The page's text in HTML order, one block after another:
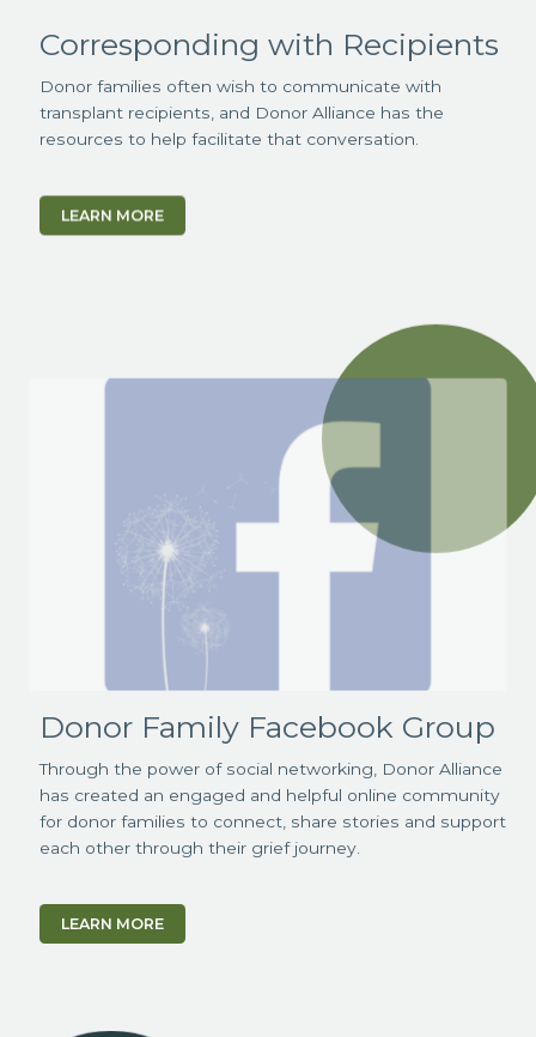
Corresponding with Recipients
Donor families often wish to communicate with
transplant recipients, and Donor Alliance has the
resources to help facilitate that conversation.
LEARN MORE
Donor Family Facebook Group
Through the power of social networking, Donor Alliance
has created an engaged and helpful online community
for donor families to connect, share stories and support
each other through their grief journey.
LEARN MORE